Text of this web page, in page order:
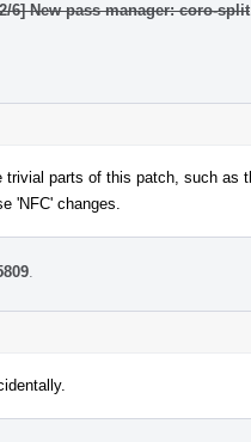
6] New pass manager: coro-split
trivial parts of this patch, such as
'NFC' changes.